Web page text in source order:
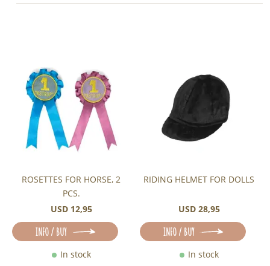
ROSETTES FOR HORSE, 2
PCS.
USD 12,95
INFO / BUY
In stock
RIDING HELMET FOR DOLLS
USD 28,95
INFO / BUY
In stock